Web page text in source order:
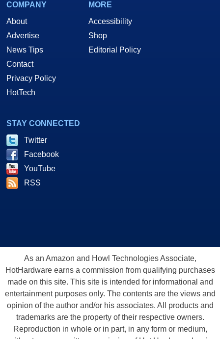
COMPANY
About
Advertise
News Tips
Contact
Privacy Policy
HotTech
MORE
Accessibility
Shop
Editorial Policy
STAY CONNECTED
Twitter
Facebook
YouTube
RSS
As an Amazon and Howl Technologies Associate,
HotHardware earns a commission from qualifying purchases
made on this site. This site is intended for informational and
entertainment purposes only. The contents are the views and
opinion of the author and/or his associates. All products and
trademarks are the property of their respective owners.
Reproduction in whole or in part, in any form or medium,